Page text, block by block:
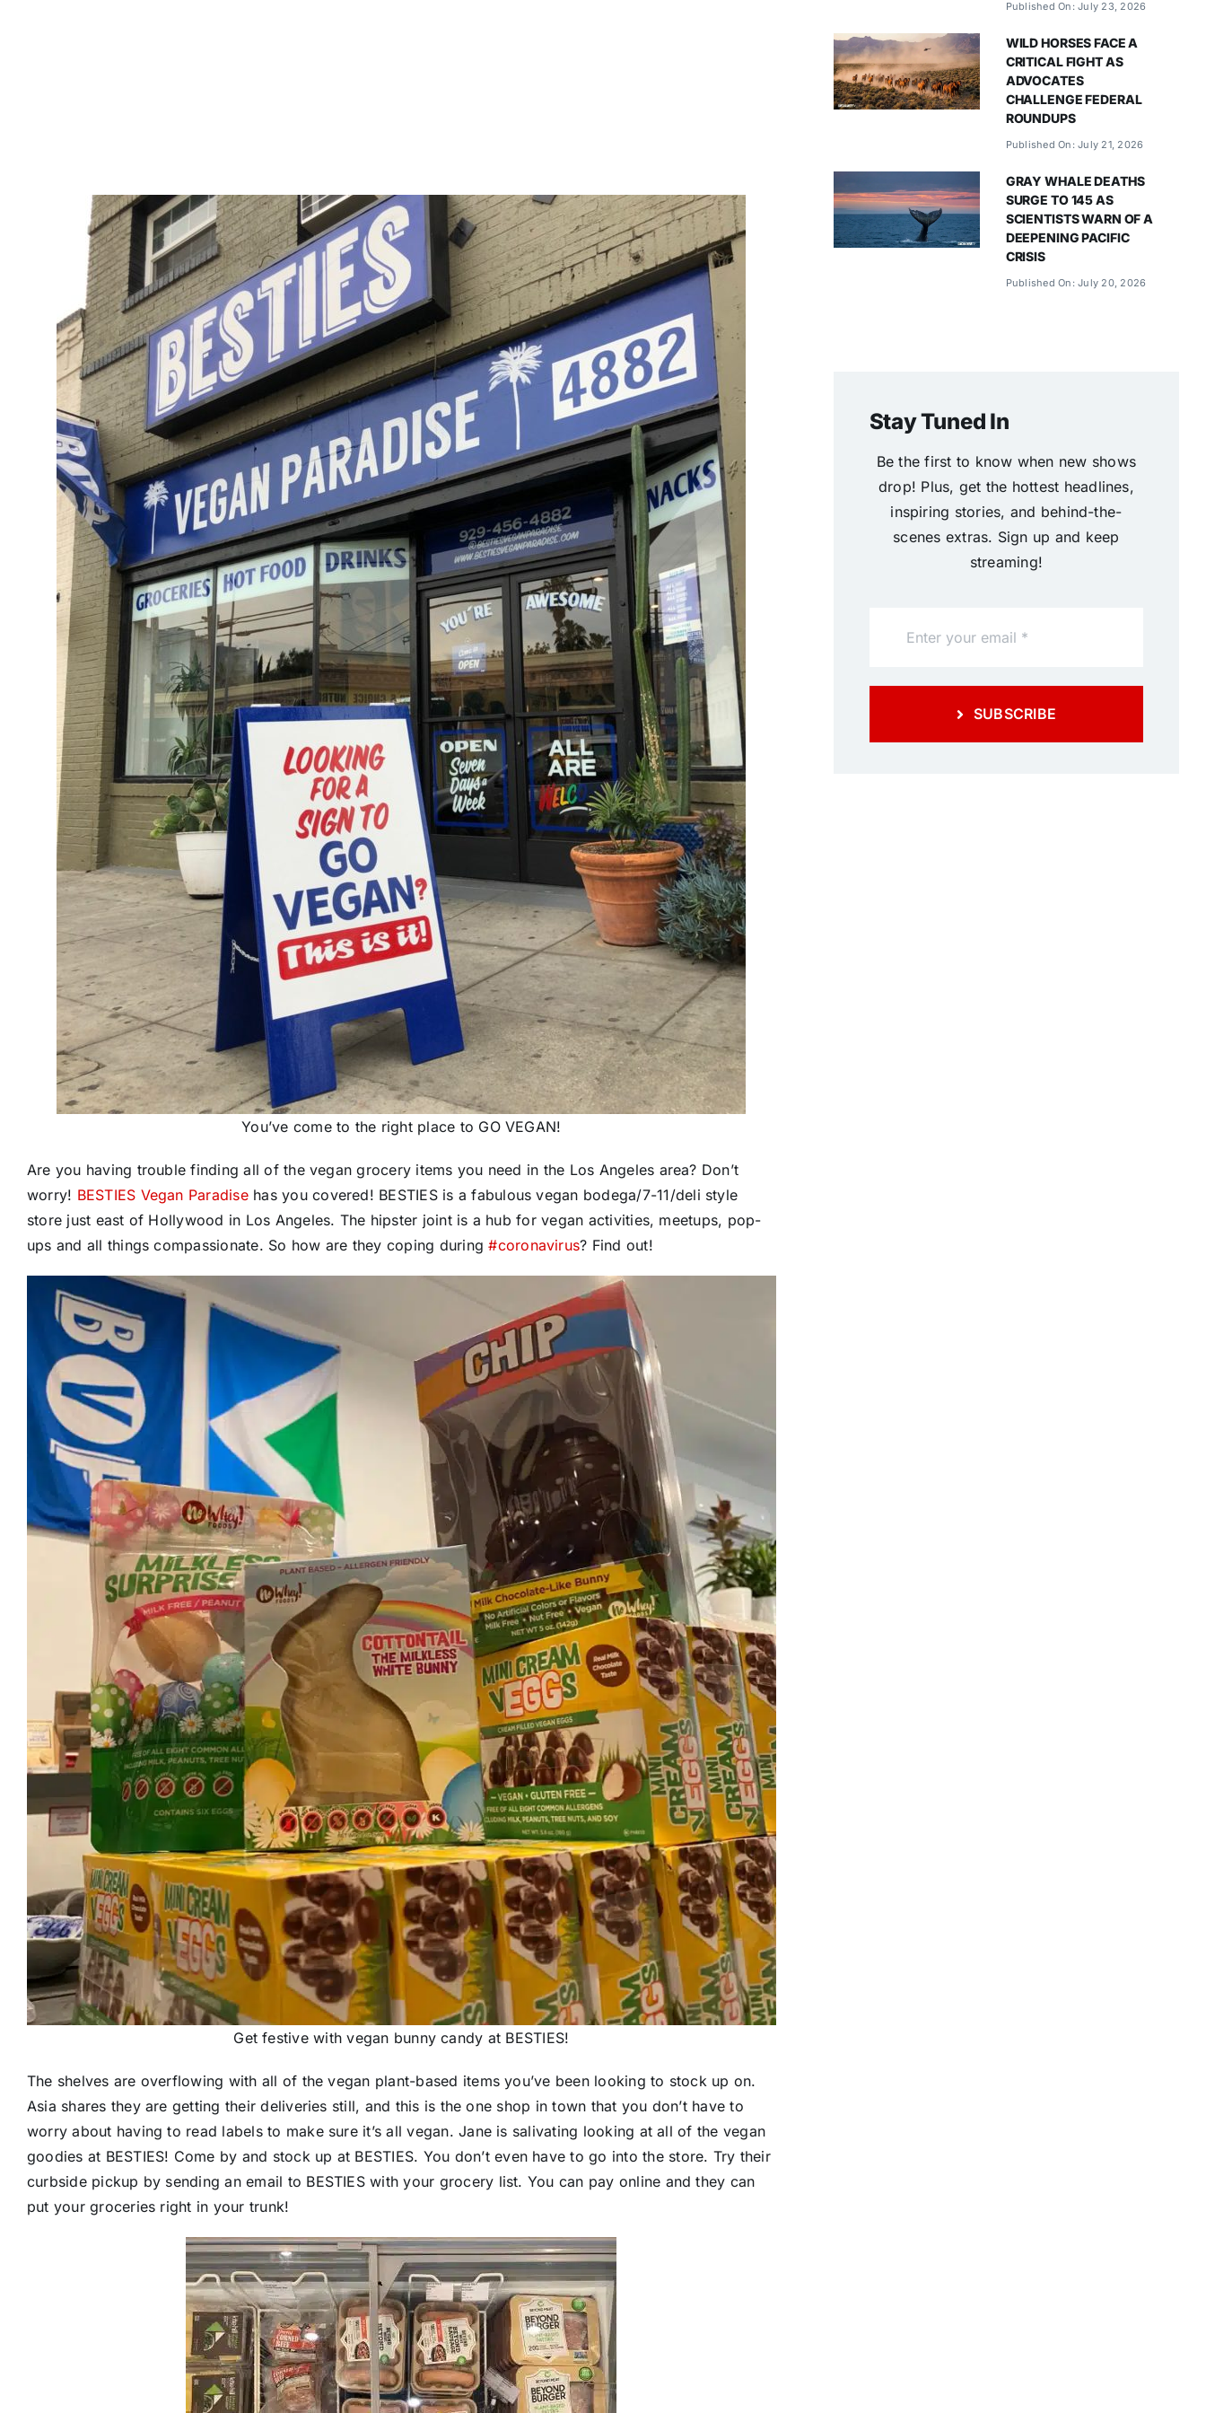
You’ve come to the right place to GO VEGAN!
Are you having trouble finding all of the vegan grocery items you need in the Los Angeles area? Don’t
worry! BESTIES Vegan Paradisehas you covered! BESTIES is a fabulous vegan bodega/7-11/deli style
store just east of Hollywood in Los Angeles. The hipster joint is a hub for vegan activities, meetups, pop-
ups and all things compassionate. So how are they coping during#coronavirus? Find out!
Get festive with vegan bunny candy at BESTIES!
The shelves are overflowing with all of the vegan plant-based items you’ve been looking to stock up on.
Asia shares they are getting their deliveries still, and this is the one shop in town that you don’t have to
worry about having to read labels to make sure it’s all vegan. Jane is salivating looking at all of the vegan
goodies at BESTIES! Come by and stock up at BESTIES. You don’t even have to go into the store. Try their
curbside pickup by sending an email to BESTIES with your grocery list. You can pay online and they can
put your groceries right in your trunk!
Published On: July 23, 2026
WILD HORSES FACE A
CRITICAL FIGHT AS
ADVOCATES
CHALLENGE FEDERAL
ROUNDUPS
Published On: July 21, 2026
GRAY WHALE DEATHS
SURGE TO 145 AS
SCIENTISTS WARN OF A
DEEPENING PACIFIC
CRISIS
Published On: July 20, 2026
Stay Tuned In
Be the first to know when new shows
drop! Plus, get the hottest headlines,
inspiring stories, and behind-the-
scenes extras. Sign up and keep
streaming!
SUBSCRIBE